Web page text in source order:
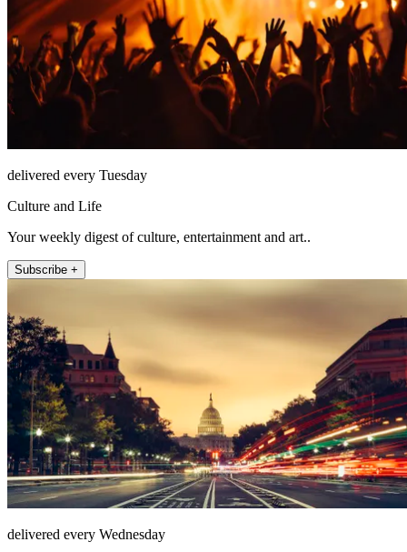
delivered every Tuesday
Culture and Life
Your weekly digest of culture, entertainment and art..
Subscribe +
delivered every Wednesday